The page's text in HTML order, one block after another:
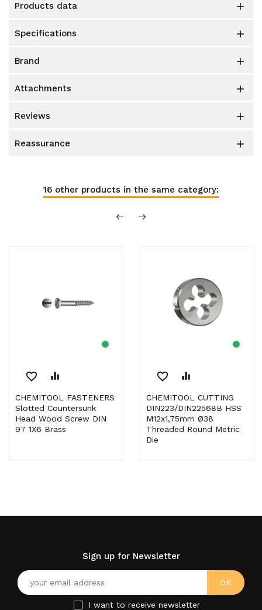
products data 
specifications 
brand 
attachments 
reviews 
reassurance 
16 other products in the same category:
favorite_border equalizer
CHEMITOOL FASTENERS
Slotted Countersunk
Head Wood Screw DIN
97 1X6 Brass
favorite_border equalizer
CHEMITOOL CUTTING
DIN223/DIN22568B HSS
M12x1,75mm Ø38
Threaded Round Metric
Die
Sign up for Newsletter
I want to receive newsletter